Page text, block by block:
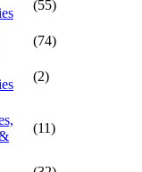
(55)
(74)
(2)
(11)